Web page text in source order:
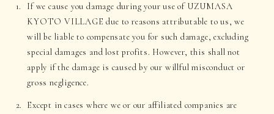
If we cause you damage during your use of UZUMASA
KYOTO VILLAGE due to reasons attributable to us, we
will be liable to compensate you for such damage, excluding
special damages and lost profits. However, this shall not
apply if the damage is caused by our willful misconduct or
gross negligence.
Except in cases where we or our affiliated companies are